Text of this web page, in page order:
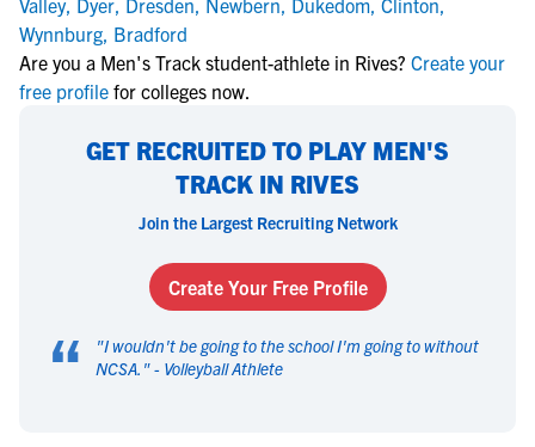
Valley, Dyer, Dresden, Newbern, Dukedom, Clinton,
Wynnburg, Bradford
Are you a Men's Track student-athlete in Rives? Create your
free profile for colleges now.
GET RECRUITED TO PLAY MEN'S
TRACK IN RIVES
Join the Largest Recruiting Network
Create Your Free Profile
“ "I wouldn't be going to the school I'm going to without
NCSA. " - Volleyball Athlete